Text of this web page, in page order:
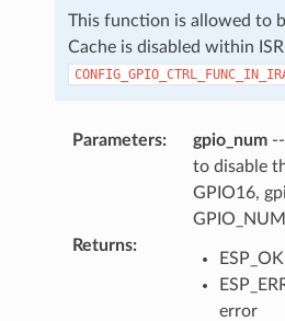
This function is allowed to
Cache is disabled within
Parameters: gpio_num--
to disable
GPIO16,
Returns:
error